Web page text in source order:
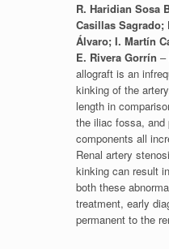
R. Haridian Sosa
Casillas Sagrado;
Álvaro; I. Martín
E. Rivera Gorrín –
allograft is an
kinking of the
length in
the iliac fossa, and
components all
Renal artery
kinking can result
both these
treatment, early
permanent to the